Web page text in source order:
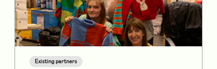
Existing partners